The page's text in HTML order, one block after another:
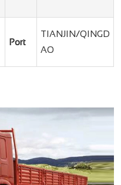
Port
TIANJIN/QINGD
AO